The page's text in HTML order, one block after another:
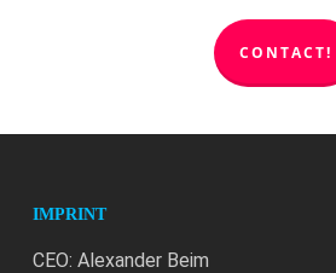
CONTACT!
IMPRINT
CEO: Alexander Beim